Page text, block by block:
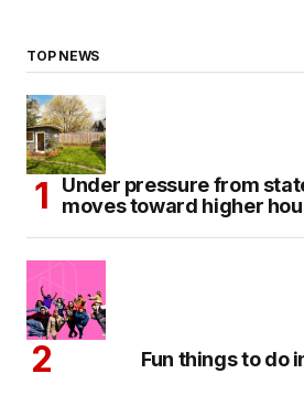
TOP NEWS
Under pressure from
moves toward higher
Fun things to do